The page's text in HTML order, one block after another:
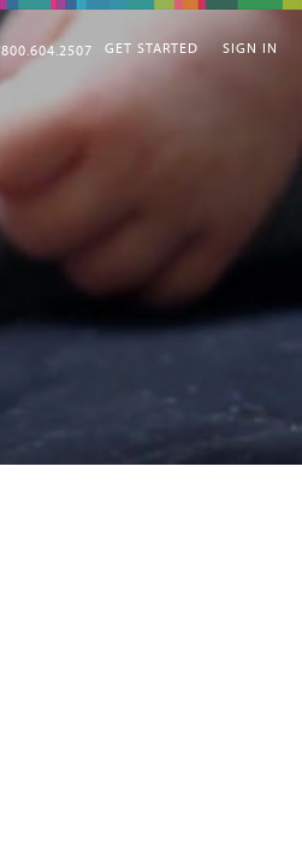
SIGN IN
GET STARTED
800.604.2507